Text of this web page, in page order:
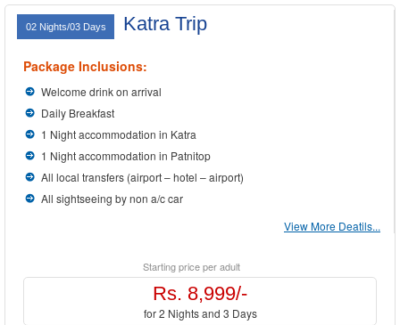
02 Nights/03 Days Katra Trip
Package Inclusions:
Welcome drink on arrival
Daily Breakfast
1 Night accommodation in Katra
1 Night accommodation in Patnitop
All local transfers (airport – hotel – airport)
All sightseeing by non a/c car
View More Deatils...
Starting price per adult
Rs. 8,999/-
for 2 Nights and 3 Days